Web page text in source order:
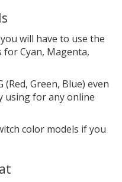
will have to use the
for Cyan, Magenta,
Green, Blue) even
using for any online
color models if you